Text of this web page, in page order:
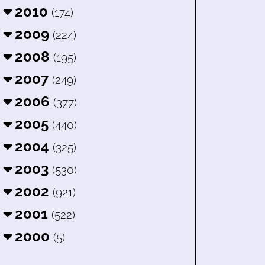
2010 (174)
2009 (224)
2008 (195)
2007 (249)
2006 (377)
2005 (440)
2004 (325)
2003 (530)
2002 (921)
2001 (522)
2000 (5)